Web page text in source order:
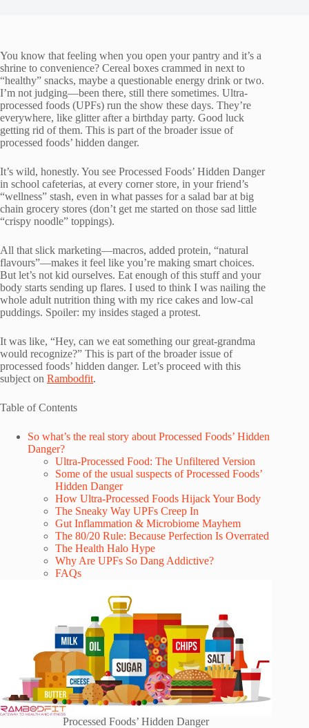
You know that feeling when you open your pantry and it’s a
shrine to convenience? Cereal boxes crammed in next to
“healthy” snacks, maybe a questionable energy drink or two.
I’m not judging—been there, still there sometimes. Ultra-
processed foods (UPFs) run the show these days. They’re
everywhere, like glitter after a birthday party. Good luck
getting rid of them. This is part of the broader issue of
processed foods’ hidden danger.
It’s wild, honestly. You see Processed Foods’ Hidden Danger
in school cafeterias, at every corner store, in your friend’s
“wellness” stash, even in what passes for a salad bar at big
chain grocery stores (don’t get me started on those sad little
“crispy noodle” toppings).
All that slick marketing—macros, added protein, “natural
flavours”—makes it feel like you’re making smart choices.
But let’s not kid ourselves. Eat enough of this stuff and your
body starts sending up flares. I used to think I was nailing the
whole adult nutrition thing with my rice cakes and low-cal
puddings. Spoiler: my insides staged a protest.
It was like, “Hey, can we eat something our great-grandma
would recognize?” This is part of the broader issue of
processed foods’ hidden danger. Let’s proceed with this
subject on Rambodfit.
Table of Contents
So what’s the real story about Processed Foods’ Hidden
Danger?
Ultra-Processed Food: The Unfiltered Version
Some of the usual suspects of Processed Foods’
Hidden Danger
How Ultra-Processed Foods Hijack Your Body
The Sneaky Way UPFs Creep In
Gut Inflammation & Microbiome Mayhem
The 80/20 Rule: Because Perfection Is Overrated
The Health Halo Hype
Why Are UPFs So Dang Addictive?
FAQs
Processed Foods’ Hidden Danger